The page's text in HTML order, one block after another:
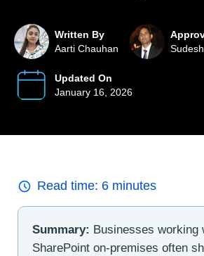
Written By
Aarti Chauhan
Updated On
January 16, 2026
Read time: 6 minutes
Summary: Businesses working
SharePoint on-premises often